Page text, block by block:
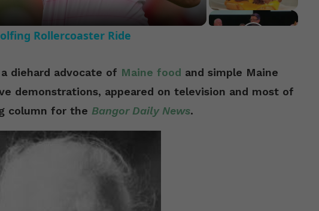
Rollercoaster Ride
diehard advocate of Maine food and simple Maine
demonstrations, appeared on television and most of
column for the Bangor Daily News.